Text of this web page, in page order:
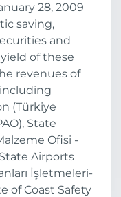
28, 2009
saving,
and
of these
revenues of
(Türkiye
State
Ofisi -
Airports
İşletmeleri-
of Coast Safety